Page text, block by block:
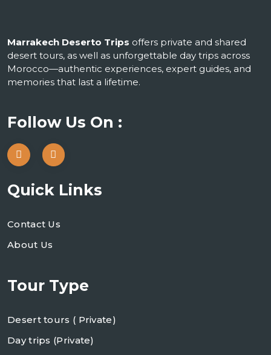
Marrakech Deserto Trips offers private and shared
desert tours, as well as unforgettable day trips across
Morocco—authentic experiences, expert guides, and
memories that last a lifetime.
Follow Us On :
Quick Links
Contact Us
About Us
Tour Type
Desert tours ( Private)
Day trips (Private)